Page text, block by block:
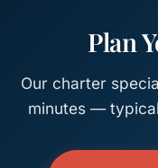
Plan
Our charter
minutes —